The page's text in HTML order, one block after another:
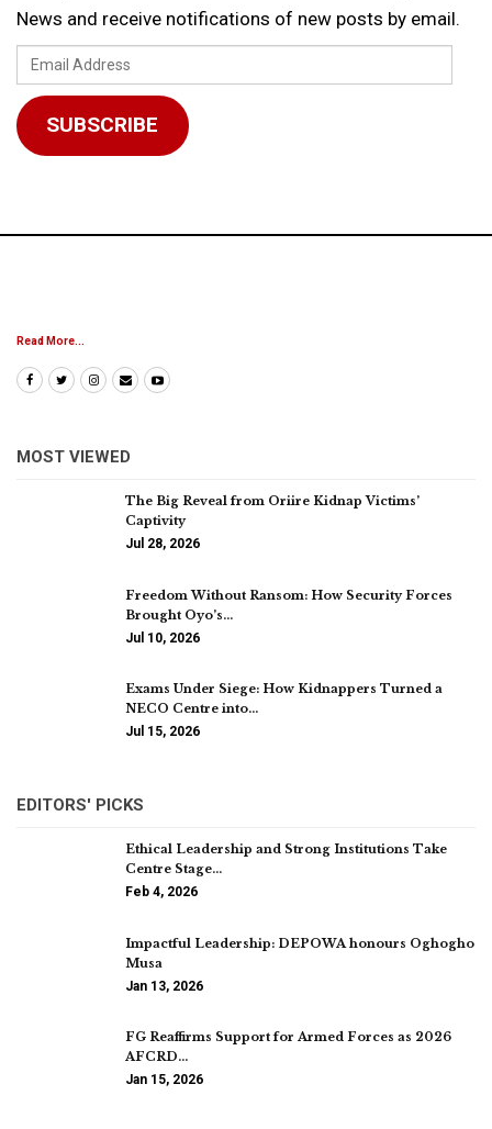
News and receive notifications of new posts by email.
Email
Address
SUBSCRIBE
Read More...
MOST VIEWED
The Big Reveal from Oriire Kidnap Victims’
Captivity
Jul 28, 2026
Freedom Without Ransom: How Security Forces
Brought Oyo’s…
Jul 10, 2026
Exams Under Siege: How Kidnappers Turned a
NECO Centre into…
Jul 15, 2026
EDITORS' PICKS
Ethical Leadership and Strong Institutions Take
Centre Stage…
Feb 4, 2026
Impactful Leadership: DEPOWA honours Oghogho
Musa
Jan 13, 2026
FG Reaffirms Support for Armed Forces as 2026
AFCRD…
Jan 15, 2026